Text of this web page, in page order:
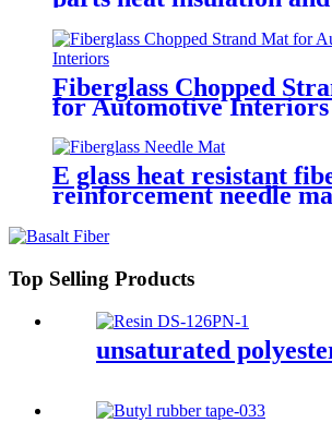
temperature resistance
Fiberglass Chopped
for Automotive Interiors
E glass heat resistant
reinforcement needle
Top Selling Products
unsaturated